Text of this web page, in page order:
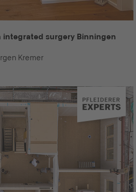
integrated surgery Binningen
Kremer